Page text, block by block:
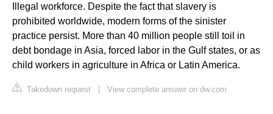
Illegal workforce. Despite the fact that slavery is
prohibited worldwide, modern forms of the sinister
practice persist. More than 40 million people still toil in
debt bondage in Asia, forced labor in the Gulf states, or as
child workers in agriculture in Africa or Latin America.
Takedown request View complete answer on dw.com